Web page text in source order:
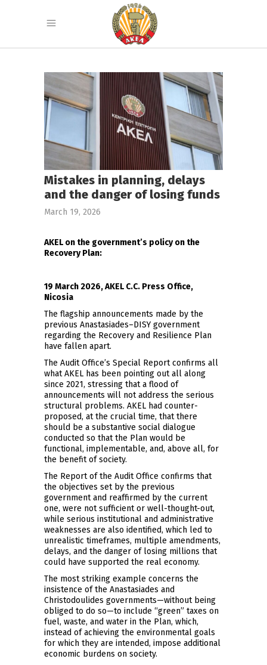
Mistakes in planning, delays
and the danger of losing funds
March 19, 2026
AKEL on the government’s policy on the
Recovery Plan:
19 March 2026, AKEL C.C. Press Office,
Nicosia
The flagship announcements made by the
previous Anastasiades–DISY government
regarding the Recovery and Resilience Plan
have fallen apart.
The Audit Office’s Special Report confirms all
what AKEL has been pointing out all along
since 2021, stressing that a flood of
announcements will not address the serious
structural problems. AKEL had counter-
proposed, at the crucial time, that there
should be a substantive social dialogue
conducted so that the Plan would be
functional, implementable, and, above all, for
the benefit of society.
The Report of the Audit Office confirms that
the objectives set by the previous
government and reaffirmed by the current
one, were not sufficient or well-thought-out,
while serious institutional and administrative
weaknesses are also identified, which led to
unrealistic timeframes, multiple amendments,
delays, and the danger of losing millions that
could have supported the real economy.
The most striking example concerns the
insistence of the Anastasiades and
Christodoulides governments—without being
obliged to do so—to include “green” taxes on
fuel, waste, and water in the Plan, which,
instead of achieving the environmental goals
for which they are intended, impose additional
economic burdens on society.